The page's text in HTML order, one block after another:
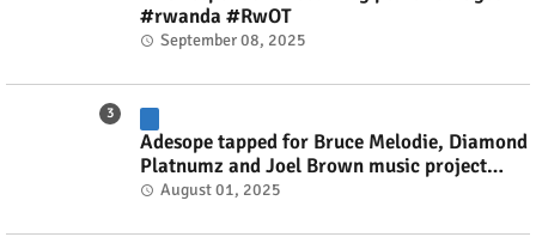
#rwanda #RwOT
September 08, 2025
Adesope tapped for Bruce Melodie, Diamond
Platnumz and Joel Brown music project
#rwanda #RwOT
August 01, 2025